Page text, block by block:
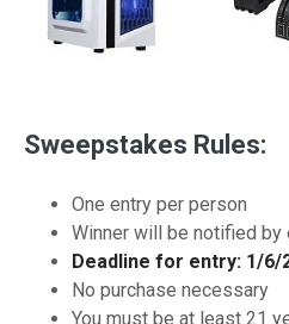
Sweepstakes Rules:
One entry per person
Winner will be notified by
Deadline for entry: 1/6/
No purchase necessary
You must be at least 21